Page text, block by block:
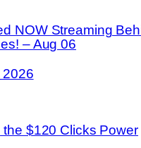
NOW Streaming
– Aug 06
2026
$120 Clicks Power